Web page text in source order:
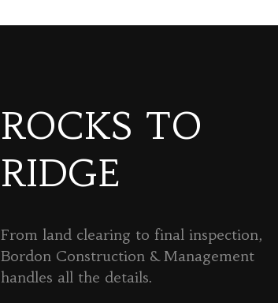
ROCKS TO
RIDGE
From land clearing to final inspection,
Bordon Construction & Management
handles all the details.